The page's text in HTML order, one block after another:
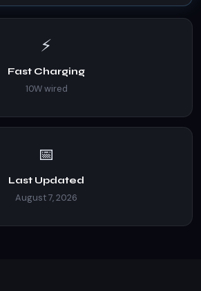
⚡
Fast Charging
10W wired
📅
Last Updated
August 7, 2026